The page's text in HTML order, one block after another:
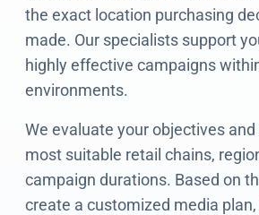
the exact location purchasing
made. Our specialists support
highly effective campaigns
environments.
We evaluate your objectives
most suitable retail chains,
campaign durations. Based on
create a customized media